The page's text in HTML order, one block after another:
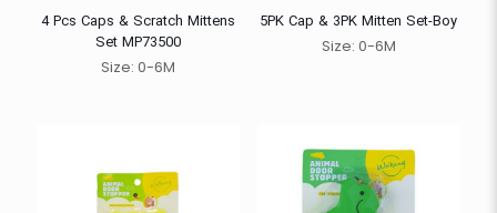
4 Pcs Caps & Scratch Mittens
Set MP73500
Size: 0-6M
5PK Cap & 3PK Mitten Set-Boy
Size: 0-6M